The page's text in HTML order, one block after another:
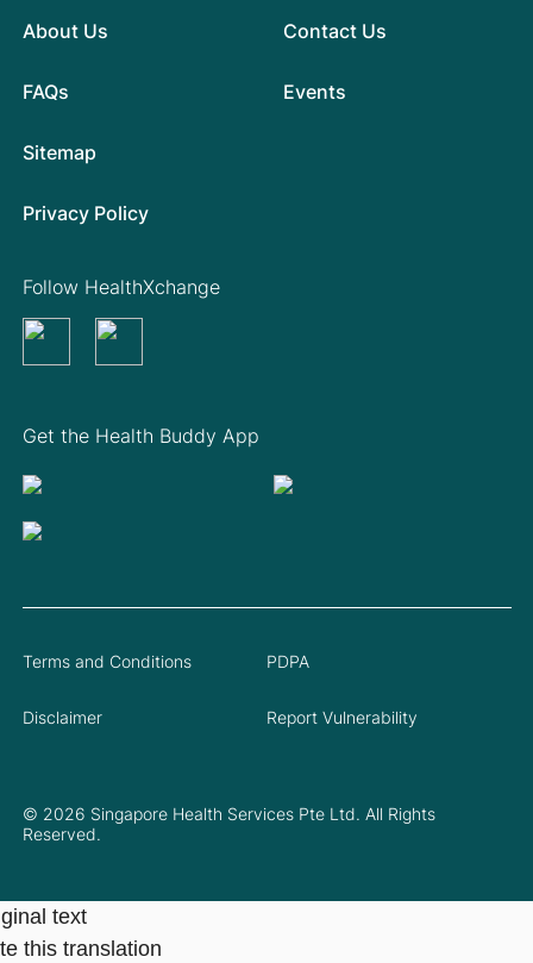
About Us
FAQs
Contact Us
Events
Sitemap
Privacy Policy
Get the Health Buddy App
Follow HealthXchange
© 2026 Singapore Health Services Pte Ltd. All Rights
Reserved.
Terms and Conditions PDPA
Disclaimer Report Vulnerability
text
this translation